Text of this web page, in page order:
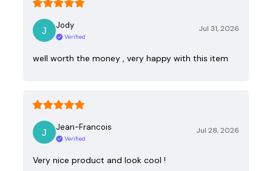
Jody
Verified
Jul 31, 2026
well worth the money , very happy with this item
Jean-Francois
Verified
Jul 28, 2026
Very nice product and look cool !